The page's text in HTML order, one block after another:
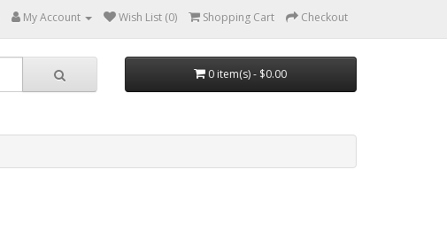
My Account Wish List (0) Shopping Cart Checkout
0 item(s) - $0.00